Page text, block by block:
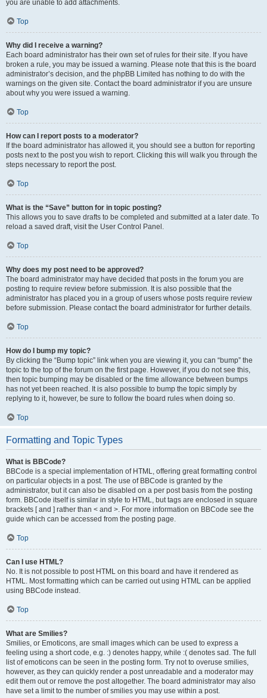
you are unable to add attachments.
Top
Why did I receive a warning?
Each board administrator has their own set of rules for their site. If you have
broken a rule, you may be issued a warning. Please note that this is the board
administrator’s decision, and the phpBB Limited has nothing to do with the
warnings on the given site. Contact the board administrator if you are unsure
about why you were issued a warning.
Top
How can I report posts to a moderator?
If the board administrator has allowed it, you should see a button for reporting
posts next to the post you wish to report. Clicking this will walk you through the
steps necessary to report the post.
Top
What is the “Save” button for in topic posting?
This allows you to save drafts to be completed and submitted at a later date. To
reload a saved draft, visit the User Control Panel.
Top
Why does my post need to be approved?
The board administrator may have decided that posts in the forum you are
posting to require review before submission. It is also possible that the
administrator has placed you in a group of users whose posts require review
before submission. Please contact the board administrator for further details.
Top
How do I bump my topic?
By clicking the “Bump topic” link when you are viewing it, you can “bump” the
topic to the top of the forum on the first page. However, if you do not see this,
then topic bumping may be disabled or the time allowance between bumps
has not yet been reached. It is also possible to bump the topic simply by
replying to it, however, be sure to follow the board rules when doing so.
Top
Formatting and Topic Types
What is BBCode?
BBCode is a special implementation of HTML, offering great formatting control
on particular objects in a post. The use of BBCode is granted by the
administrator, but it can also be disabled on a per post basis from the posting
form. BBCode itself is similar in style to HTML, but tags are enclosed in square
brackets [ and ] rather than < and >. For more information on BBCode see the
guide which can be accessed from the posting page.
Top
Can I use HTML?
No. It is not possible to post HTML on this board and have it rendered as
HTML. Most formatting which can be carried out using HTML can be applied
using BBCode instead.
Top
What are Smilies?
Smilies, or Emoticons, are small images which can be used to express a
feeling using a short code, e.g. :) denotes happy, while :( denotes sad. The full
list of emoticons can be seen in the posting form. Try not to overuse smilies,
however, as they can quickly render a post unreadable and a moderator may
edit them out or remove the post altogether. The board administrator may also
have set a limit to the number of smilies you may use within a post.